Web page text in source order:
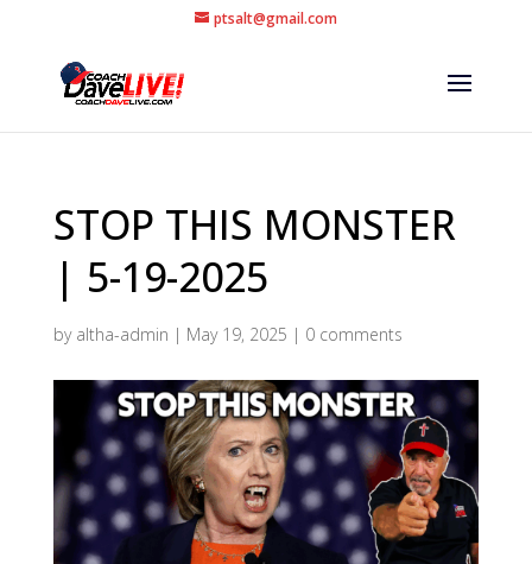
ptsalt@gmail.com
STOP THIS MONSTER
| 5-19-2025
by altha-admin | May 19, 2025 | 0 comments